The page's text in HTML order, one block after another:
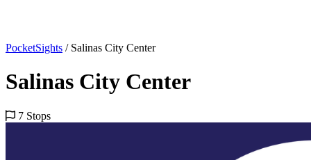
PocketSights / Salinas City Center
Salinas City Center
7 Stops